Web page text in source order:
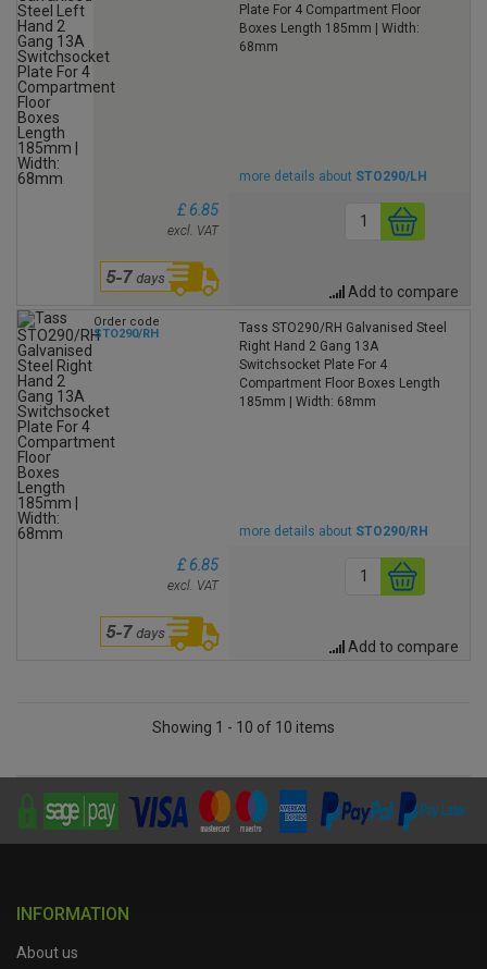
Plate For 4 Compartment Floor
Boxes Length 185mm | Width:
68mm
more details about STO290/LH
£ 6.85
excl. VAT
Add to compare
Order code
STO290/RH
Tass STO290/RH Galvanised Steel
Right Hand 2 Gang 13A
Switchsocket Plate For 4
Compartment Floor Boxes Length
185mm | Width: 68mm
more details about STO290/RH
£ 6.85
excl. VAT
Add to compare
Showing 1 - 10 of 10 items
INFORMATION
About us